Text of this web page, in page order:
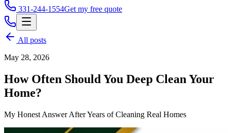
331-244-1554Get my free quote
All posts
May 28, 2026
How Often Should You Deep Clean Your
Home?
My Honest Answer After Years of Cleaning Real Homes